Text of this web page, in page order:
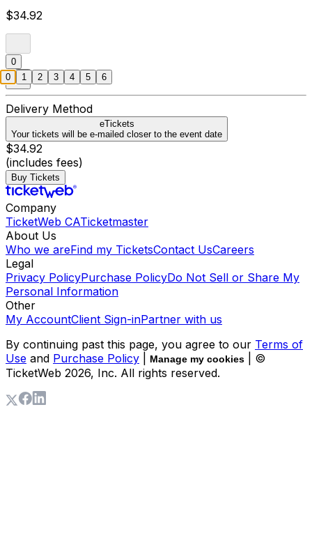
$34.92
0
Delivery Method
eTickets
Your tickets will be e-mailed closer to the event date
$34.92
(includes fees)
Buy Tickets
Company
TicketWeb CATicketmaster
About Us
Who we areFind my TicketsContact UsCareers
Legal
Privacy PolicyPurchase PolicyDo Not Sell or Share My
Personal Information
Other
My AccountClient Sign-inPartner with us
By continuing past this page, you agree to our Terms of
Use and Purchase Policy Manage my cookies
| ©
TicketWeb 2026, Inc. All rights reserved.
0 1 2 3 4 5 6